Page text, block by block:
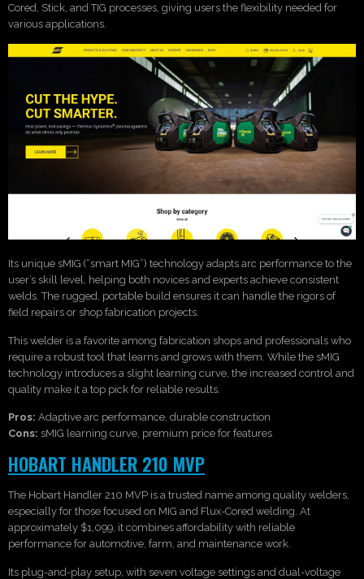
Cored, Stick, and TIG processes, giving users the flexibility needed for
various applications.
Its unique sMIG (“smart MIG”) technology adapts arc performance to the
user’s skill level, helping both novices and experts achieve consistent
welds. The rugged, portable build ensures it can handle the rigors of
field repairs or shop fabrication projects.
This welder is a favorite among fabrication shops and professionals who
require a robust tool that learns and grows with them. While the sMIG
technology introduces a slight learning curve, the increased control and
quality make it a top pick for reliable results.
Pros: Adaptive arc performance, durable construction
Cons: sMIG learning curve, premium price for features
HOBART HANDLER 210 MVP
The Hobart Handler 210 MVP is a trusted name among quality welders,
especially for those focused on MIG and Flux-Cored welding. At
approximately $1,099, it combines affordability with reliable
performance for automotive, farm, and maintenance work.
Its plug-and-play setup, with seven voltage settings and dual-voltage